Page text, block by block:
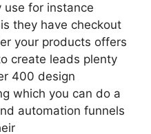
for instance
they have checkout
your products offers
create leads plenty
400 design
which you can do a
automation funnels